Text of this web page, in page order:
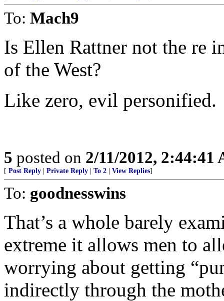
To: Mach9
Is Ellen Rattner not the re
of the West?
Like zero, evil personified.
5 posted on 2/11/2012, 2:44:41
[ Post Reply Private Reply To 2 View Replies]
To: goodnesswins
That’s a whole barely
extreme it allows men to
worrying about getting
indirectly through the